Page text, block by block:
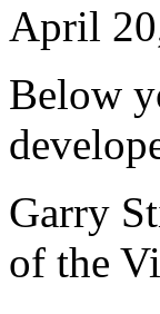
April
Below
Garry
of the